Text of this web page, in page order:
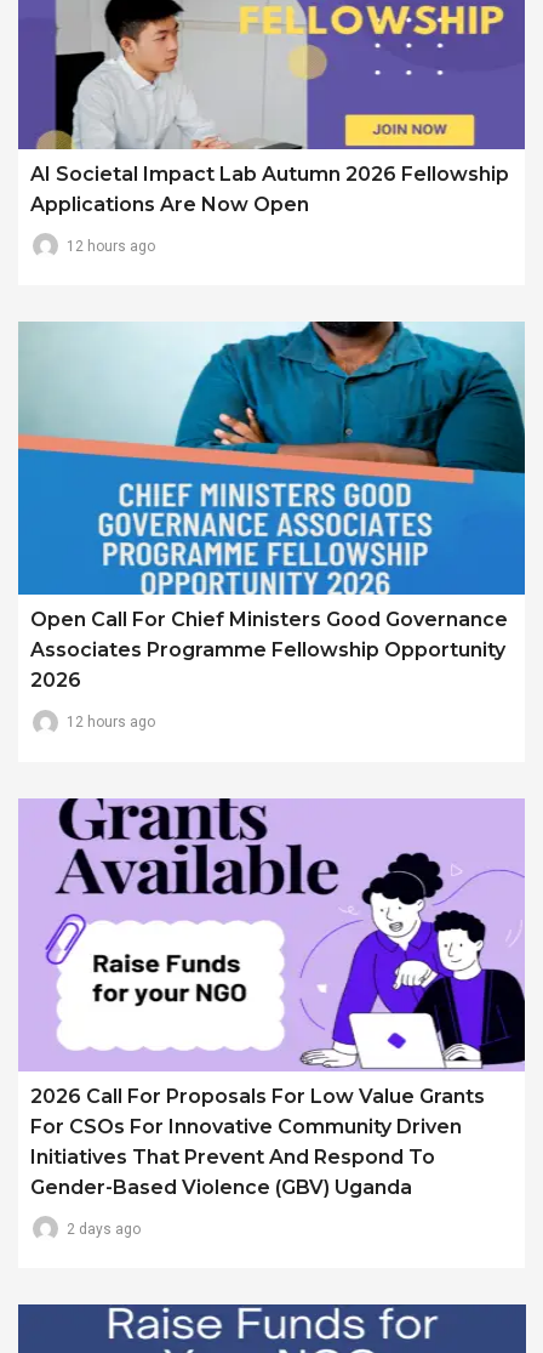
AI Societal Impact Lab Autumn 2026 Fellowship
Applications Are Now Open
12 hours ago
Open Call For Chief Ministers Good Governance
Associates Programme Fellowship Opportunity
2026
12 hours ago
2026 Call For Proposals For Low Value Grants
For CSOs For Innovative Community Driven
Initiatives That Prevent And Respond To
Gender-Based Violence (GBV) Uganda
2 days ago